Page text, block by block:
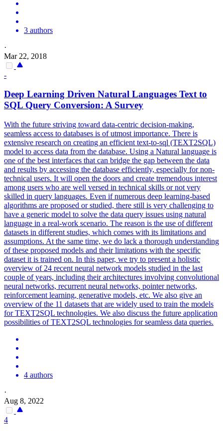
3 authors
·
Mar 22, 2018
-
Deep Learning Driven Natural Languages Text to
SQL Query Conversion: A Survey
With the future striving toward data-centric decision-making,
seamless access to databases is of utmost importance. There is
extensive research on creating an efficient text-to-sql (TEXT2SQL)
model to access data from the database. Using a Natural language is
one of the best interfaces that can bridge the gap between the data
and results by accessing the database efficiently, especially for non-
technical users. It will open the doors and create tremendous interest
among users who are well versed in technical skills or not very
skilled in query languages. Even if numerous deep learning-based
algorithms are proposed or studied, there still is very challenging to
have a generic model to solve the data query issues using natural
language in a real-work scenario. The reason is the use of different
datasets in different studies, which comes with its limitations and
assumptions. At the same time, we do lack a thorough understanding
of these proposed models and their limitations with the specific
dataset it is trained on. In this paper, we try to present a holistic
overview of 24 recent neural network models studied in the last
couple of years, including their architectures involving convolutional
neural networks, recurrent neural networks, pointer networks,
reinforcement learning, generative models, etc. We also give an
overview of the 11 datasets that are widely used to train the models
for TEXT2SQL technologies. We also discuss the future application
possibilities of TEXT2SQL technologies for seamless data queries.
4 authors
·
Aug 8, 2022
4